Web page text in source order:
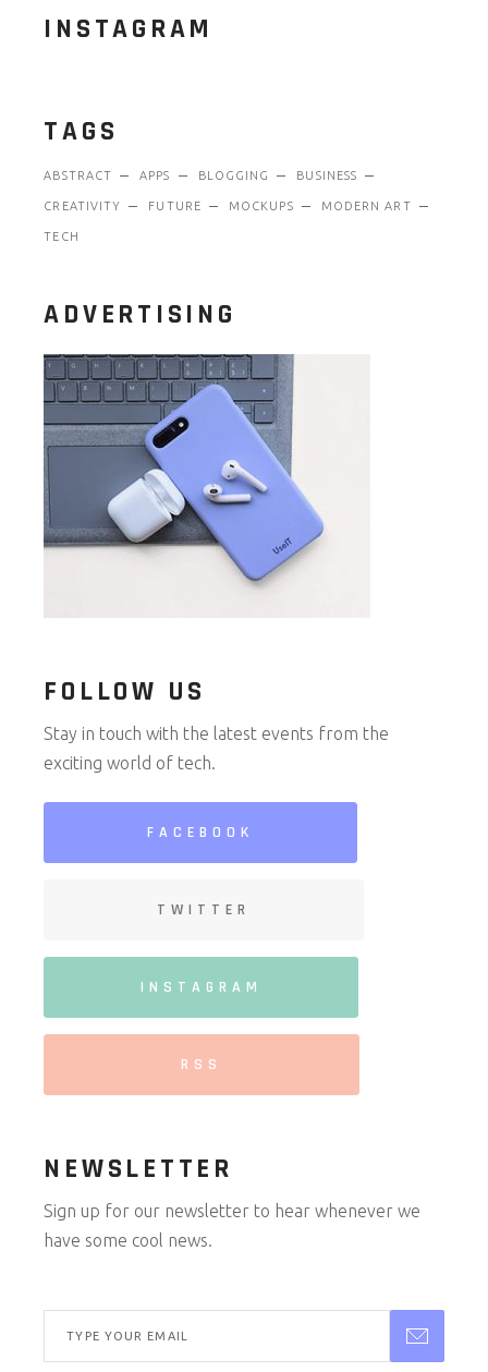
INSTAGRAM
TAGS
ABSTRACT APPS BLOGGING BUSINESS
CREATIVITY FUTURE MOCKUPS MODERN ART
TECH
ADVERTISING
FOLLOW US
Stay in touch with the latest events from the
exciting world of tech.
FACEBOOK
TWITTER
INSTAGRAM
RSS
NEWSLETTER
Sign up for our newsletter to hear whenever we
have some cool news.